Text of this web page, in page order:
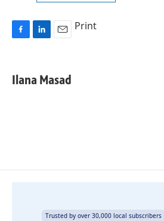
e
b
k
e
i
l
Print
Ilana Masad
Trusted by over 30,000 local subscribers